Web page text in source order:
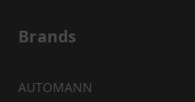
Brands
AUTOMANN